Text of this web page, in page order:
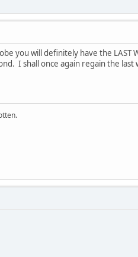
you will definitely have the
I shall once again regain the last